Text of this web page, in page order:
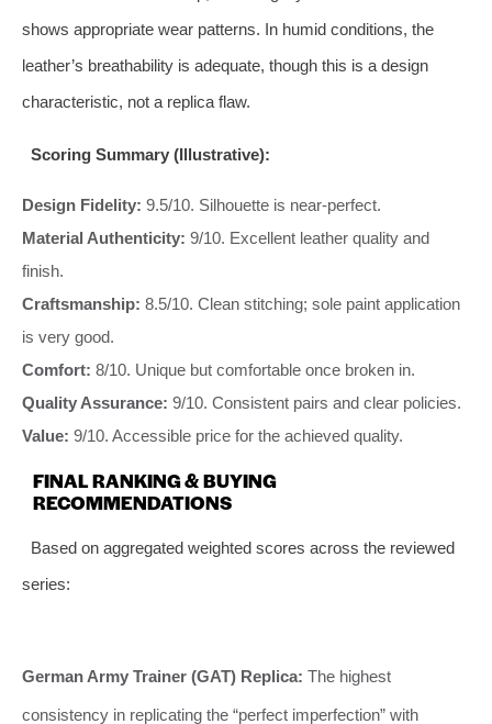
shows appropriate wear patterns. In humid conditions, the
leather’s breathability is adequate, though this is a design
characteristic, not a replica flaw.
Scoring Summary (Illustrative):
Design Fidelity: 9.5/10. Silhouette is near-perfect.
Material Authenticity: 9/10. Excellent leather quality and
finish.
Craftsmanship: 8.5/10. Clean stitching; sole paint application
is very good.
Comfort: 8/10. Unique but comfortable once broken in.
Quality Assurance: 9/10. Consistent pairs and clear policies.
Value: 9/10. Accessible price for the achieved quality.
FINAL RANKING & BUYING
RECOMMENDATIONS
Based on aggregated weighted scores across the reviewed
series:
German Army Trainer (GAT) Replica: The highest
consistency in replicating the “perfect imperfection” with